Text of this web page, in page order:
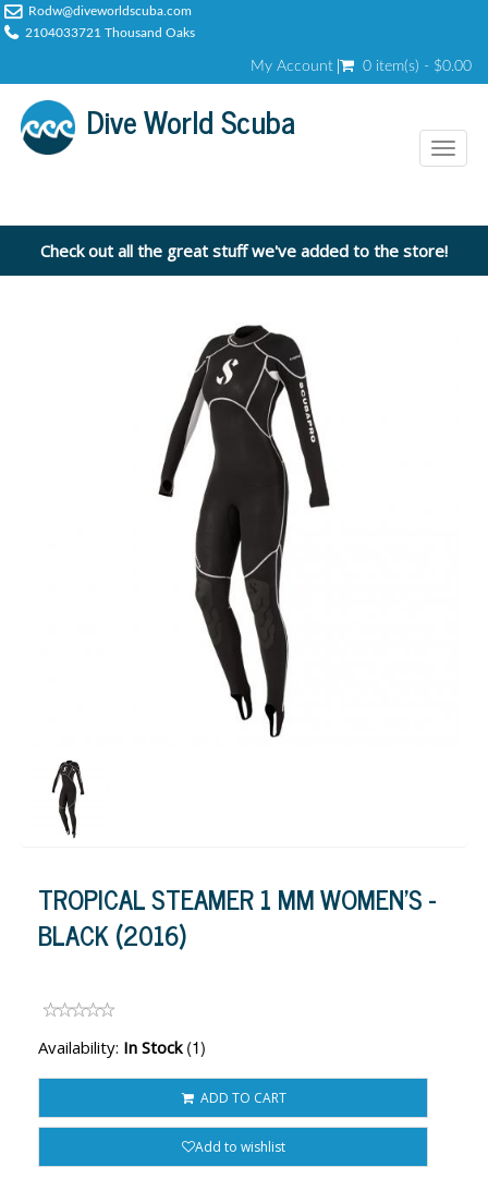
Rodw@diveworldscuba.com
2104033721 Thousand Oaks
My Account 0 item(s) - $0.00
Dive World Scuba
Check out all the great stuff we've added to the store!
TROPICAL STEAMER 1 MM WOMEN'S -
BLACK (2016)
Availability: In Stock (1)
ADD TO CART
Add to wishlist